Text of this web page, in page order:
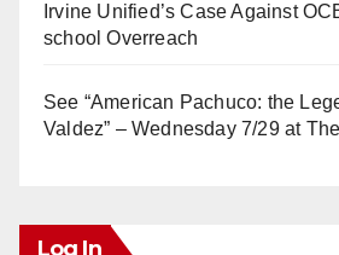
Irvine Unified’s Case Against
school Overreach
See “American Pachuco: the
Valdez” – Wednesday 7/29 at
Log In